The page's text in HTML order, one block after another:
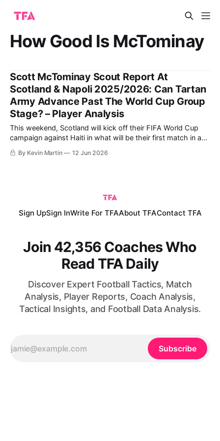
How Good Is McTominay
Scott McTominay Scout Report At
Scotland & Napoli 2025/2026: Can Tartan
Army Advance Past The World Cup Group
Stage? – Player Analysis
This weekend, Scotland will kick off their FIFA World Cup
campaign against Haiti in what will be their first match in a
World Cup finals since France ‘98. That tournament, 28
years ago, began with a gallant 2-1 loss to Mário Zagallo’s
By Kevin Martin 12 Jun 2026
Sign UpSign InWrite For TFAAbout TFAContact TFA
Join 42,356 Coaches Who
Read TFA Daily
Discover Expert Football Tactics, Match
Analysis, Player Reports, Coach Analysis,
Tactical Insights, and Football Data Analysis.
Subscribe